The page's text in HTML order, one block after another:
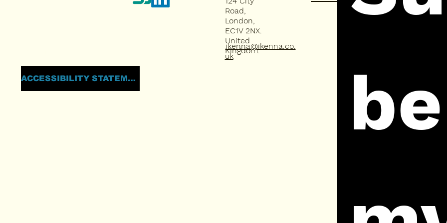
ACCESSIBILITY STATEMENT
Road,
London,
EC1V 2NX.
United
Kingdom.
ikenna@ikenna.co.
uk